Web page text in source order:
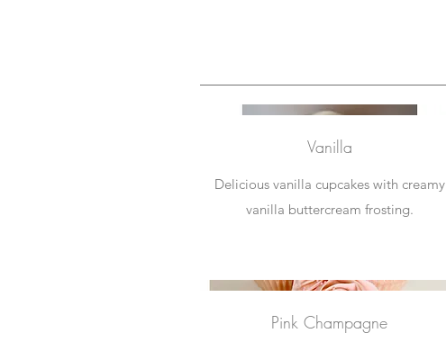
Vanilla
Delicious vanilla cupcakes with creamy
vanilla buttercream frosting.
Pink Champagne